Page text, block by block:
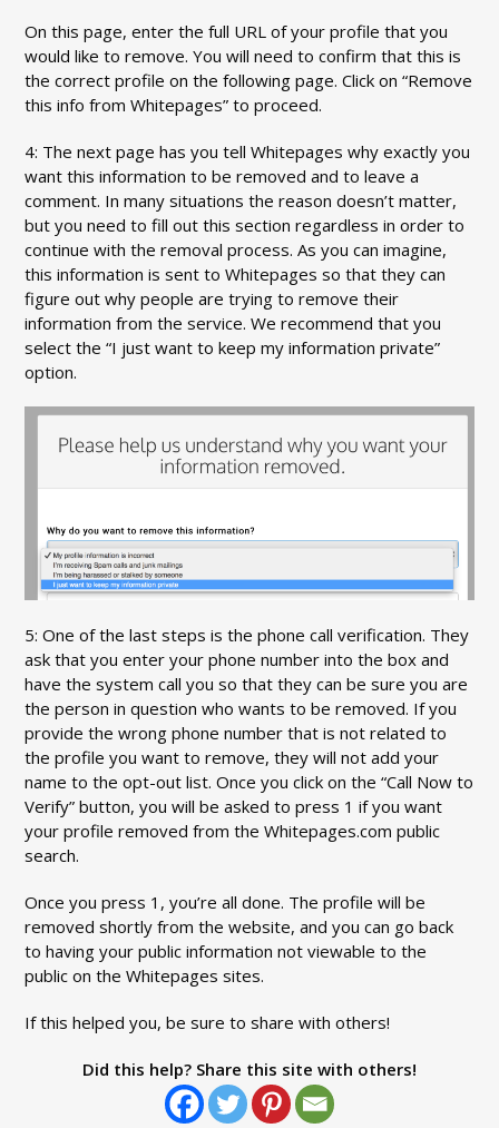
On this page, enter the full URL of your profile that you
would like to remove. You will need to confirm that this is
the correct profile on the following page. Click on “Remove
this info from Whitepages” to proceed.
4: The next page has you tell Whitepages why exactly you
want this information to be removed and to leave a
comment. In many situations the reason doesn’t matter,
but you need to fill out this section regardless in order to
continue with the removal process. As you can imagine,
this information is sent to Whitepages so that they can
figure out why people are trying to remove their
information from the service. We recommend that you
select the “I just want to keep my information private”
option.
5: One of the last steps is the phone call verification. They
ask that you enter your phone number into the box and
have the system call you so that they can be sure you are
the person in question who wants to be removed. If you
provide the wrong phone number that is not related to
the profile you want to remove, they will not add your
name to the opt-out list. Once you click on the “Call Now to
Verify” button, you will be asked to press 1 if you want
your profile removed from the Whitepages.com public
search.
Once you press 1, you’re all done. The profile will be
removed shortly from the website, and you can go back
to having your public information not viewable to the
public on the Whitepages sites.
If this helped you, be sure to share with others!
Did this help? Share this site with others!